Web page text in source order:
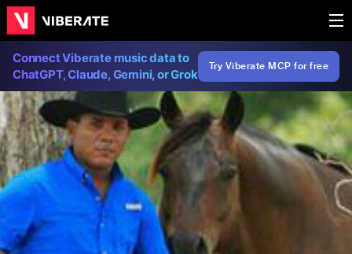
Connect Viberate music data to
ChatGPT, Claude, Gemini, or Grok
Try Viberate MCP for free